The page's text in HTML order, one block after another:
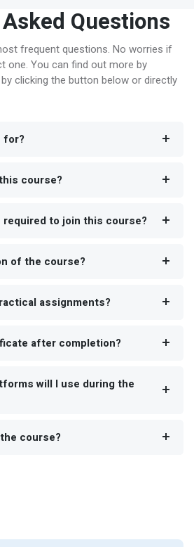
Questions
frequent questions. No worries if
one. You can find out more by
clicking the button below or directly
for?
course?
to join this course?
of the course?
assignments?
after completion?
will I use during the
course?